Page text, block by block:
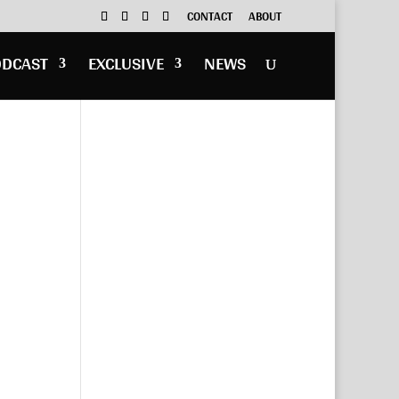
CONTACT ABOUT
EXCLUSIVE NEWS